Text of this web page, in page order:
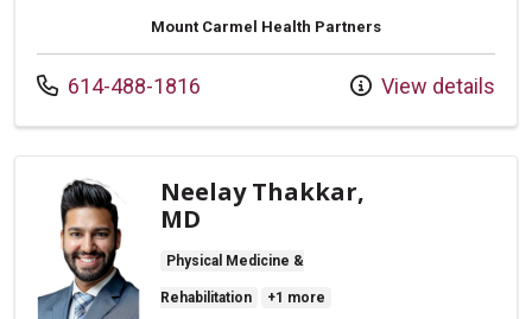
Mount Carmel Health Partners
Call us at
614-488-1816 View details
Neelay Thakkar,
MD
Physical Medicine &
Rehabilitation +1 more